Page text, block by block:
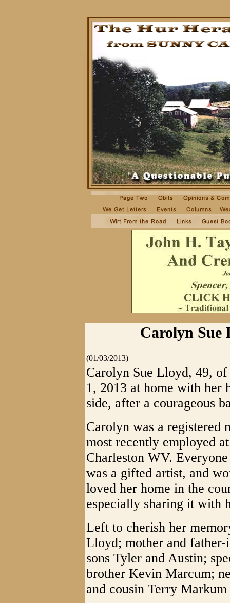
Carolyn Sue
(01/03/2013)
Carolyn Sue Lloyd, 49,
1, 2013 at home with her
side, after a courageous
Carolyn was a registered
most recently employed
Charleston WV.
was a gifted artist, and
loved her home in the
especially sharing it with
Left to cherish her
Lloyd; mother and
sons Tyler and Austin;
brother Kevin Marcum;
and cousin Terry